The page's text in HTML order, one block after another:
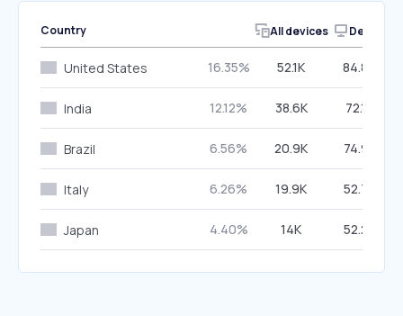
Country All devices Desktop
United States 16.35% 52.1K 84.87%
India 12.12% 38.6K 72.12%
Brazil 6.56% 20.9K 74.91%
Italy 6.26% 19.9K 52.73%
Japan 4.40% 14K 52.27%